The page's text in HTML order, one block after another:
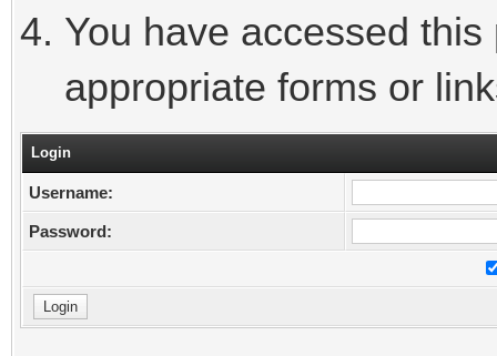
You have accessed
appropriate forms or
Login
Username:
Password: